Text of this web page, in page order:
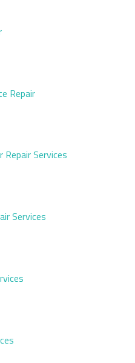
Repair
Repair Services
Services